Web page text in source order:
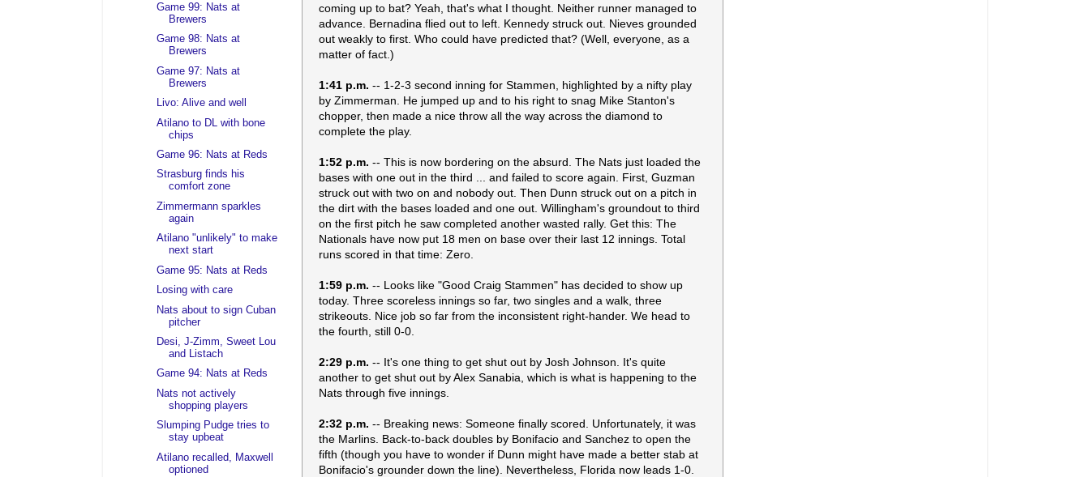
coming up to bat? Yeah, that's what I thought. Neither runner managed to
advance. Bernadina flied out to left. Kennedy struck out. Nieves grounded
out weakly to first. Who could have predicted that? (Well, everyone, as a
matter of fact.)
1:41 p.m. -- 1-2-3 second inning for Stammen, highlighted by a nifty play
by Zimmerman. He jumped up and to his right to snag Mike Stanton's
chopper, then made a nice throw all the way across the diamond to
complete the play.
1:52 p.m. -- This is now bordering on the absurd. The Nats just loaded the
bases with one out in the third ... and failed to score again. First, Guzman
struck out with two on and nobody out. Then Dunn struck out on a pitch in
the dirt with the bases loaded and one out. Willingham's groundout to third
on the first pitch he saw completed another wasted rally. Get this: The
Nationals have now put 18 men on base over their last 12 innings. Total
runs scored in that time: Zero.
1:59 p.m. -- Looks like "Good Craig Stammen" has decided to show up
today. Three scoreless innings so far, two singles and a walk, three
strikeouts. Nice job so far from the inconsistent right-hander. We head to
the fourth, still 0-0.
2:29 p.m. -- It's one thing to get shut out by Josh Johnson. It's quite
another to get shut out by Alex Sanabia, which is what is happening to the
Nats through five innings.
2:32 p.m. -- Breaking news: Someone finally scored. Unfortunately, it was
the Marlins. Back-to-back doubles by Bonifacio and Sanchez to open the
fifth (though you have to wonder if Dunn might have made a better stab at
Bonifacio's grounder down the line). Nevertheless, Florida now leads 1-0.
Game 99: Nats at
Brewers
Game 98: Nats at
Brewers
Game 97: Nats at
Brewers
Livo: Alive and well
Atilano to DL with bone
chips
Game 96: Nats at Reds
Strasburg finds his
comfort zone
Zimmermann sparkles
again
Atilano "unlikely" to make
next start
Game 95: Nats at Reds
Losing with care
Nats about to sign Cuban
pitcher
Desi, J-Zimm, Sweet Lou
and Listach
Game 94: Nats at Reds
Nats not actively
shopping players
Slumping Pudge tries to
stay upbeat
Atilano recalled, Maxwell
optioned